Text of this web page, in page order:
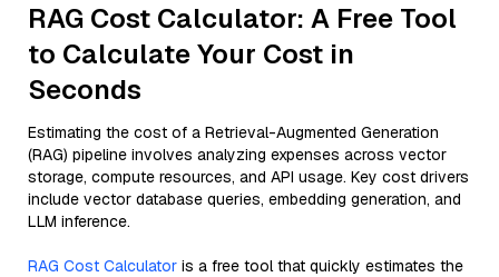
RAG Cost Calculator: A Free Tool
to Calculate Your Cost in
Seconds
Estimating the cost of a Retrieval-Augmented Generation
(RAG) pipeline involves analyzing expenses across vector
storage, compute resources, and API usage. Key cost drivers
include vector database queries, embedding generation, and
LLM inference.
RAG Cost Calculator is a free tool that quickly estimates the